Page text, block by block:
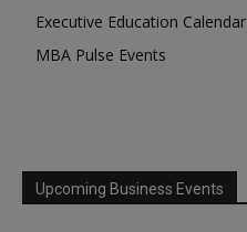
Executive Education Calendar
MBA Pulse Events
Upcoming Business Events